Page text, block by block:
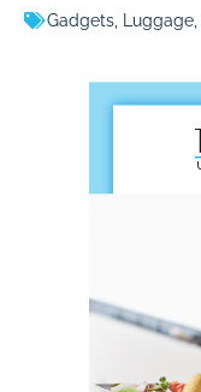
Gadgets Luggage